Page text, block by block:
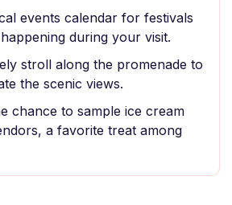
events calendar for festivals
during your visit.
stroll along the promenade to
the scenic views.
chance to sample ice cream
a favorite treat among